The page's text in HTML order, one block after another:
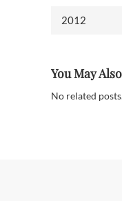
2012
You May
No related